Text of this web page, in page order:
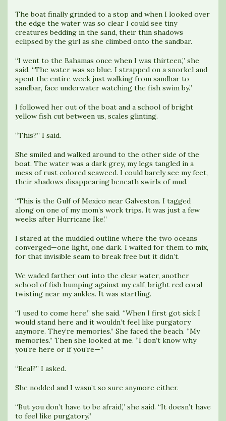
The boat finally grinded to a stop and when I looked over
the edge the water was so clear I could see tiny
creatures bedding in the sand, their thin shadows
eclipsed by the girl as she climbed onto the sandbar.
“I went to the Bahamas once when I was thirteen,” she
said. “The water was so blue. I strapped on a snorkel and
spent the entire week just walking from sandbar to
sandbar, face underwater watching the fish swim by.”
I followed her out of the boat and a school of bright
yellow fish cut between us, scales glinting.
“This?” I said.
She smiled and walked around to the other side of the
boat. The water was a dark grey, my legs tangled in a
mess of rust colored seaweed. I could barely see my feet,
their shadows disappearing beneath swirls of mud.
“This is the Gulf of Mexico near Galveston. I tagged
along on one of my mom’s work trips. It was just a few
weeks after Hurricane Ike.”
I stared at the muddled outline where the two oceans
converged—one light, one dark. I waited for them to mix,
for that invisible seam to break free but it didn’t.
We waded farther out into the clear water, another
school of fish bumping against my calf, bright red coral
twisting near my ankles. It was startling.
“I used to come here,” she said. “When I first got sick I
would stand here and it wouldn’t feel like purgatory
anymore. They’re memories.” She faced the beach. “My
memories.” Then she looked at me. “I don’t know why
you’re here or if you’re—”
“Real?” I asked.
She nodded and I wasn’t so sure anymore either.
“But you don’t have to be afraid,” she said. “It doesn’t have
to feel like purgatory.”